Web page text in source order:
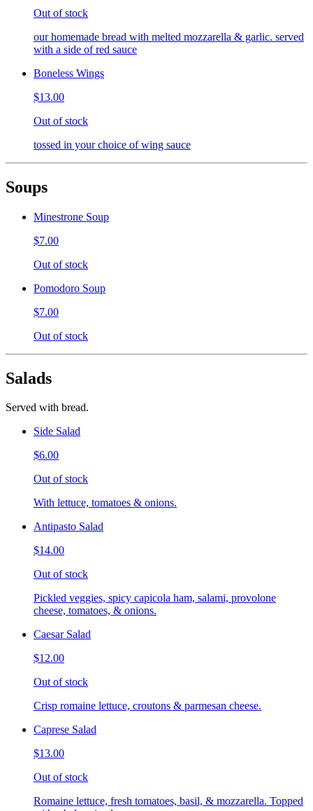
Out of stock
our homemade bread with melted mozzarella & garlic. served
with a side of red sauce
Boneless Wings
$13.00
Out of stock
tossed in your choice of wing sauce
Soups
Minestrone Soup
$7.00
Out of stock
Pomodoro Soup
$7.00
Out of stock
Salads
Served with bread.
Side Salad
$6.00
Out of stock
With lettuce, tomatoes & onions.
Antipasto Salad
$14.00
Out of stock
Pickled veggies, spicy capicola ham, salami, provolone
cheese, tomatoes, & onions.
Caesar Salad
$12.00
Out of stock
Crisp romaine lettuce, croutons & parmesan cheese.
Caprese Salad
$13.00
Out of stock
Romaine lettuce, fresh tomatoes, basil, & mozzarella. Topped